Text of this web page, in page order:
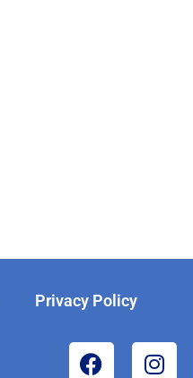
Privacy Policy